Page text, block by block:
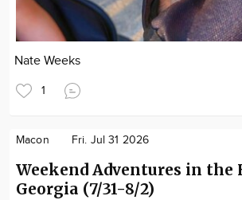
Nate Weeks
1
Macon Fri. Jul 31 2026
Weekend Adventures in the
Georgia (7/31-8/2)